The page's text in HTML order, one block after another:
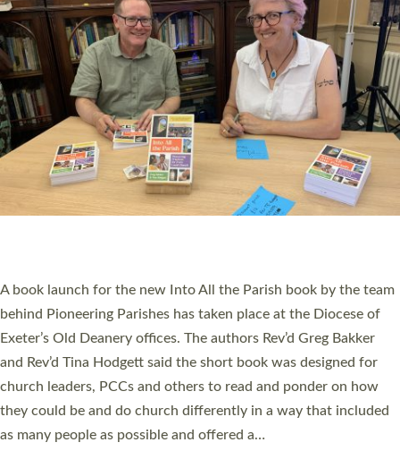
SERVING WITH JOY: THREE NEW LAY LEADERS
COMMISSIONED
An Anna Chaplain, a Growing Faith Leader, and a Lay Pioneer
Sticklepath, on Sunday 19 July 2026. The service saw Carole
Norman, a churchwarden, commissioned as an Anna Chaplain
serving the parish of St Paul’s Church Sticklepath with
Roundswell; Jackie Skinner commissioned as a Growing Faith…
Read More »